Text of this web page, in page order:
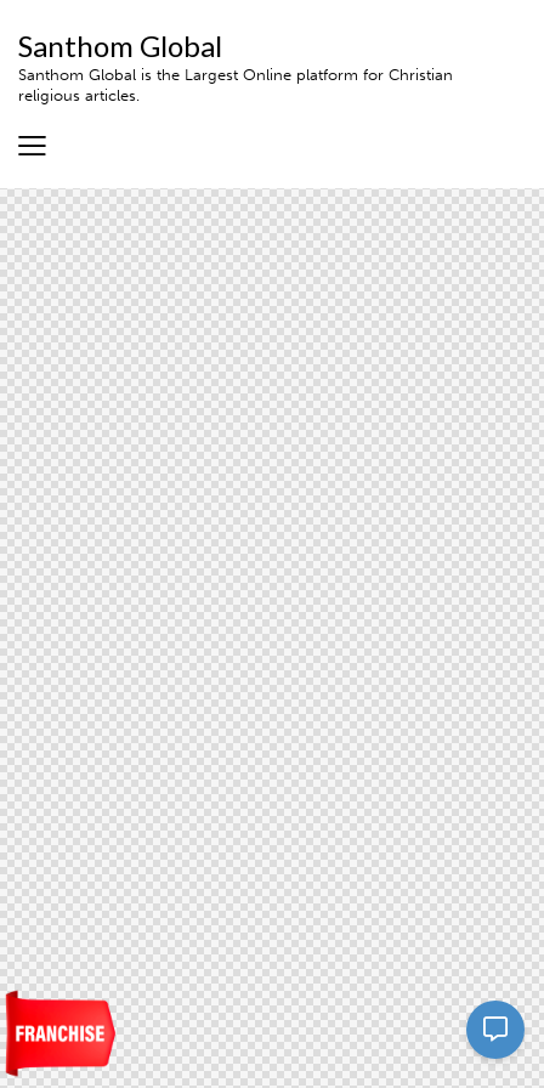
Santhom Global
Santhom Global is the Largest Online platform for Christian
religious articles.